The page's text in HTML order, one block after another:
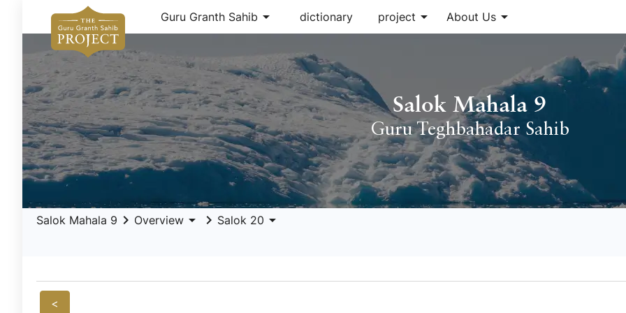
Guru Granth Sahib arrow_drop_down dictionary project arrow_drop_down About Usarrow_drop_down
Salok Mahala 9
Guru Teghbahadar Sahib
Salok Mahala 9 keyboard_arrow_right Overview arrow_drop_down keyboard_arrow_right Salok 20 arrow_drop_down
<